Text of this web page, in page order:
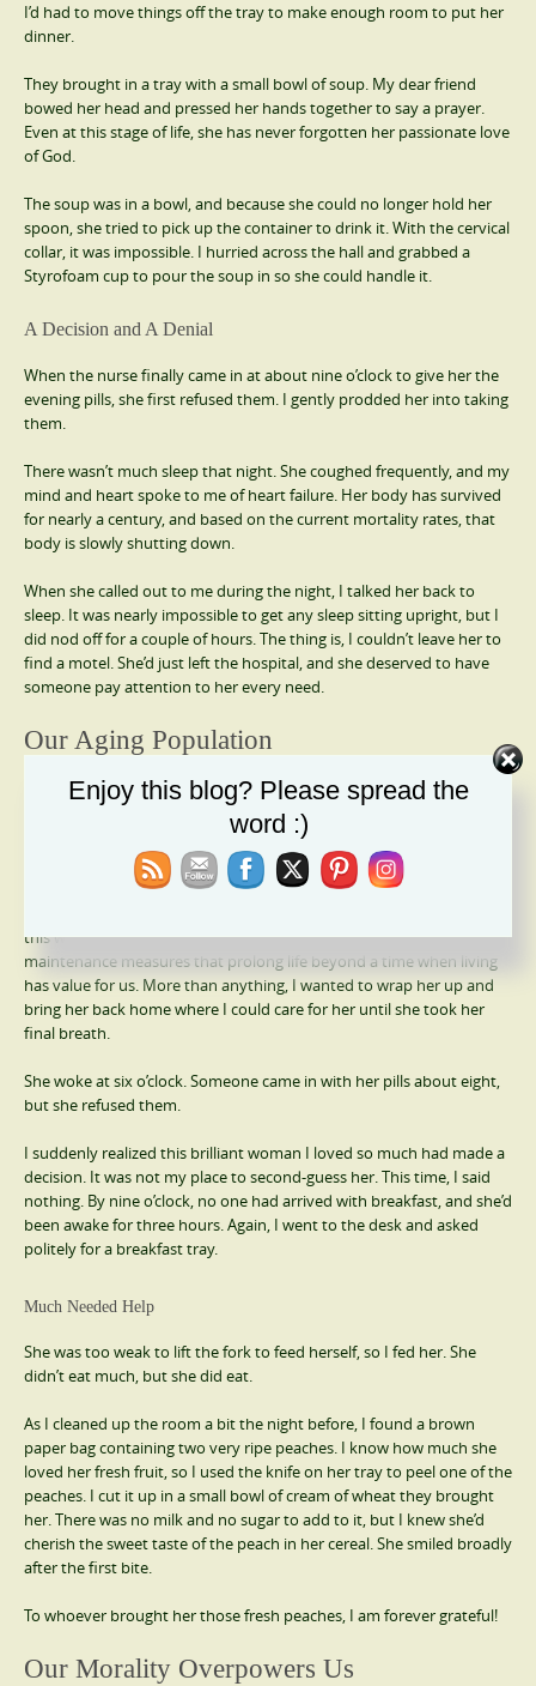
I’d had to move things off the tray to make enough room to put her
dinner.
They brought in a tray with a small bowl of soup. My dear friend
bowed her head and pressed her hands together to say a prayer.
Even at this stage of life, she has never forgotten her passionate love
of God.
The soup was in a bowl, and because she could no longer hold her
spoon, she tried to pick up the container to drink it. With the cervical
collar, it was impossible. I hurried across the hall and grabbed a
Styrofoam cup to pour the soup in so she could handle it.
A Decision and A Denial
When the nurse finally came in at about nine o’clock to give her the
evening pills, she first refused them. I gently prodded her into taking
them.
There wasn’t much sleep that night. She coughed frequently, and my
mind and heart spoke to me of heart failure. Her body has survived
for nearly a century, and based on the current mortality rates, that
body is slowly shutting down.
When she called out to me during the night, I talked her back to
sleep. It was nearly impossible to get any sleep sitting upright, but I
did nod off for a couple of hours. The thing is, I couldn’t leave her to
find a motel. She’d just left the hospital, and she deserved to have
someone pay attention to her every need.
Our Aging Population
I know I can’t solve the callousness, inhumanity, and extraordinary
mental suffering our senior citizens experience. It’s only going to get
worse in the weeks and months to come.
One of the tragedies of life is that we begin the aging process from
this world in later years. Our current medical system provides
maintenance measures that prolong life beyond a time when living
has value for us. More than anything, I wanted to wrap her up and
bring her back home where I could care for her until she took her
final breath.
She woke at six o’clock. Someone came in with her pills about eight,
but she refused them.
I suddenly realized this brilliant woman I loved so much had made a
decision. It was not my place to second-guess her. This time, I said
nothing. By nine o’clock, no one had arrived with breakfast, and she’d
been awake for three hours. Again, I went to the desk and asked
politely for a breakfast tray.
Much Needed Help
She was too weak to lift the fork to feed herself, so I fed her. She
didn’t eat much, but she did eat.
As I cleaned up the room a bit the night before, I found a brown
paper bag containing two very ripe peaches. I know how much she
loved her fresh fruit, so I used the knife on her tray to peel one of the
peaches. I cut it up in a small bowl of cream of wheat they brought
her. There was no milk and no sugar to add to it, but I knew she’d
cherish the sweet taste of the peach in her cereal. She smiled broadly
after the first bite.
To whoever brought her those fresh peaches, I am forever grateful!
Our Morality Overpowers Us
Enjoy this blog? Please spread the
word :)